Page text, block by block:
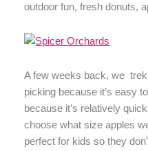
outdoor fun, fresh donuts,
A few weeks back, we
picking because it’s easy
because it’s relatively
choose what size apples
perfect for kids so they